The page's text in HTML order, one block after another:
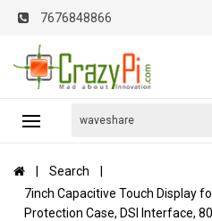
7676848866
Search
7inch Capacitive Touch Display
Protection Case, DSI Interface,